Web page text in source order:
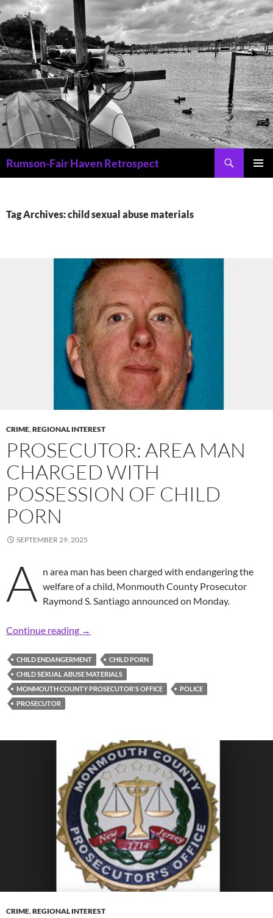
Skip
to
content
Rumson-Fair Haven Retrospect
Tag Archives: child sexual abuse materials
CRIME,REGIONAL INTEREST
PROSECUTOR: AREA MAN
CHARGED WITH
POSSESSION OF CHILD
PORN
SEPTEMBER 29, 2025
A n area man has been charged with endangering the
welfare of a child, Monmouth County Prosecutor
Raymond S. Santiago announced on Monday.
Continue reading Prosecutor: Area Man Charged with
→
CHILD ENDANGERMENT
CHILD PORN
CHILD SEXUAL ABUSE MATERIALS
MONMOUTH COUNTY PROSECUTOR'S OFFICE
POLICE
PROSECUTOR
CRIME,REGIONAL INTEREST